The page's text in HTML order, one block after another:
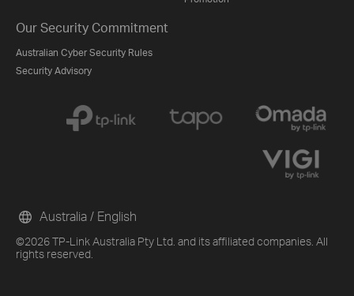
Our Security Commitment
Australian Cyber Security Rules
Security Advisory
©2026 TP-Link Australia Pty Ltd. and its affiliated companies. All
rights reserved.
Australia / English